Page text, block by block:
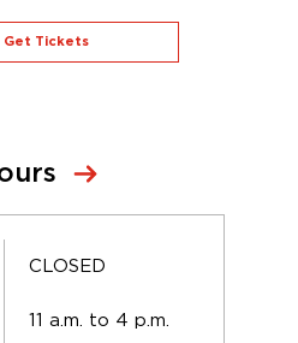
Get Tickets
CLOSED
11 a.m. to 4 p.m.